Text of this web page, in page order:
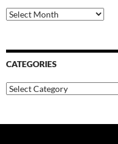
Archives
CATEGORIES
Categories